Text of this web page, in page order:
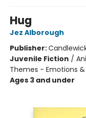
Hug
Jez Alborough
Publisher:
Juvenile Fiction /
Themes - Emotions
Ages 3 and under